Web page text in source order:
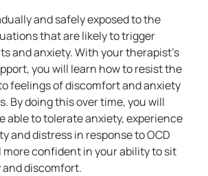
and safely exposed to the
that are likely to trigger
and anxiety. With your therapist’s
you will learn how to resist the
feelings of discomfort and anxiety
By doing this over time, you will
able to tolerate anxiety, experience
and distress in response to OCD
more confident in your ability to sit
discomfort.